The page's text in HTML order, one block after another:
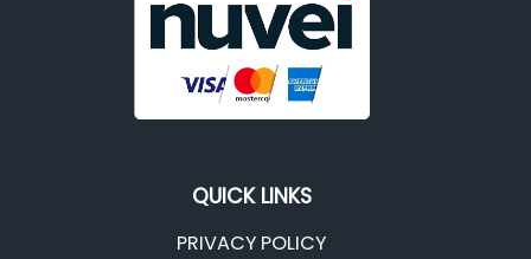
QUICK LINKS
PRIVACY POLICY